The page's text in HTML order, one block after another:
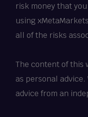
risk money that
using
all of the risks
The content of this
as personal
advice from an